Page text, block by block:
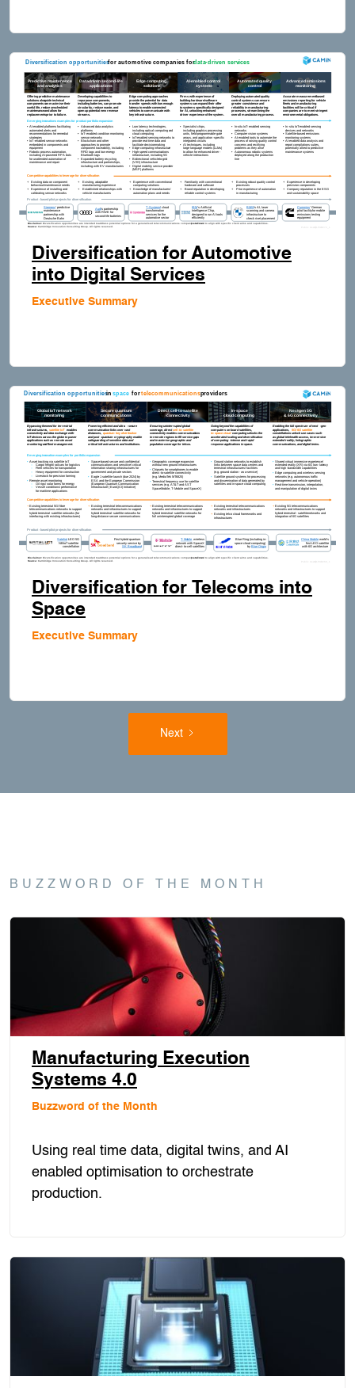
Diversification for Automotive
into Digital Services
Executive Summary
Diversification for Telecoms into
Space
Executive Summary
Next
BUZZWORD OF THE MONTH
Manufacturing Execution
Systems 4.0
Buzzword of the Month
Using real time data, digital twins, and AI
enabled optimisation to orchestrate
production.